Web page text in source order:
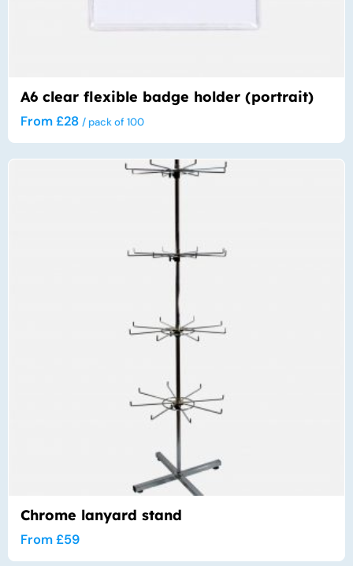
A6 clear flexible badge holder (portrait)
From£28 / pack of 100
Chrome lanyard stand
From£59